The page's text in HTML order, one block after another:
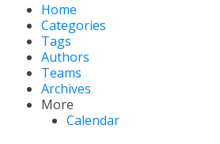
Home
Categories
Tags
Authors
Teams
Archives
More
Calendar